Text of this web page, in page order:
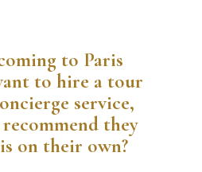
to Paris
to hire a tour
service,
they
on their own?